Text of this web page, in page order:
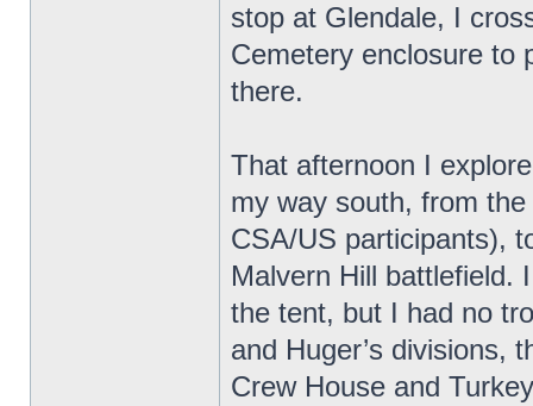
stop at Glendale, I
Cemetery enclosure to
there.
That afternoon I
my way south, from
CSA/US participants),
Malvern Hill battlefield.
the tent, but I had no
and Huger’s divisions,
Crew House and